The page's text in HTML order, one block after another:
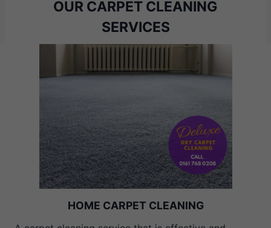
OUR CARPET CLEANING
SERVICES
HOME CARPET CLEANING